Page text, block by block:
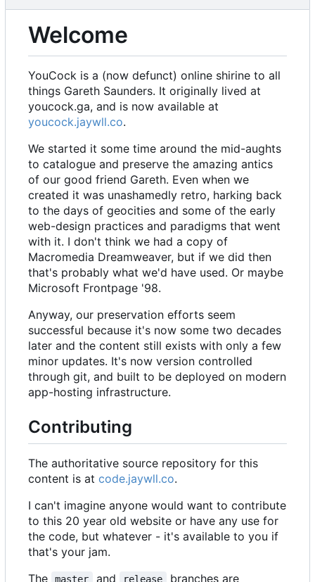
Welcome
YouCock is a (now defunct) online shirine to all
things Gareth Saunders. It originally lived at
youcock.ga, and is now available at
youcock.jaywll.co.
We started it some time around the mid-aughts
to catalogue and preserve the amazing antics
of our good friend Gareth. Even when we
created it was unashamedly retro, harking back
to the days of geocities and some of the early
web-design practices and paradigms that went
with it. I don't think we had a copy of
Macromedia Dreamweaver, but if we did then
that's probably what we'd have used. Or maybe
Microsoft Frontpage '98.
Anyway, our preservation efforts seem
successful because it's now some two decades
later and the content still exists with only a few
minor updates. It's now version controlled
through git, and built to be deployed on modern
app-hosting infrastructure.
Contributing
The authoritative source repository for this
content is at code.jaywll.co.
I can't imagine anyone would want to contribute
to this 20 year old website or have any use for
the code, but whatever - it's available to you if
that's your jam.
The
master and release branches are